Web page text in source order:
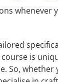
is
So,